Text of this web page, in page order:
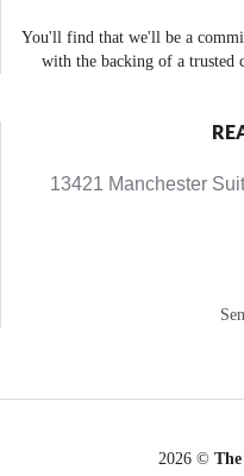
You'll find that we'll be a
with the backing of a trusted
13421 Manchester
2026 ©